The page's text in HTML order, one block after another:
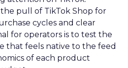
pull of TikTok Shop for
cycles and clear
for operators is to test the
that feels native to the feed
of each product